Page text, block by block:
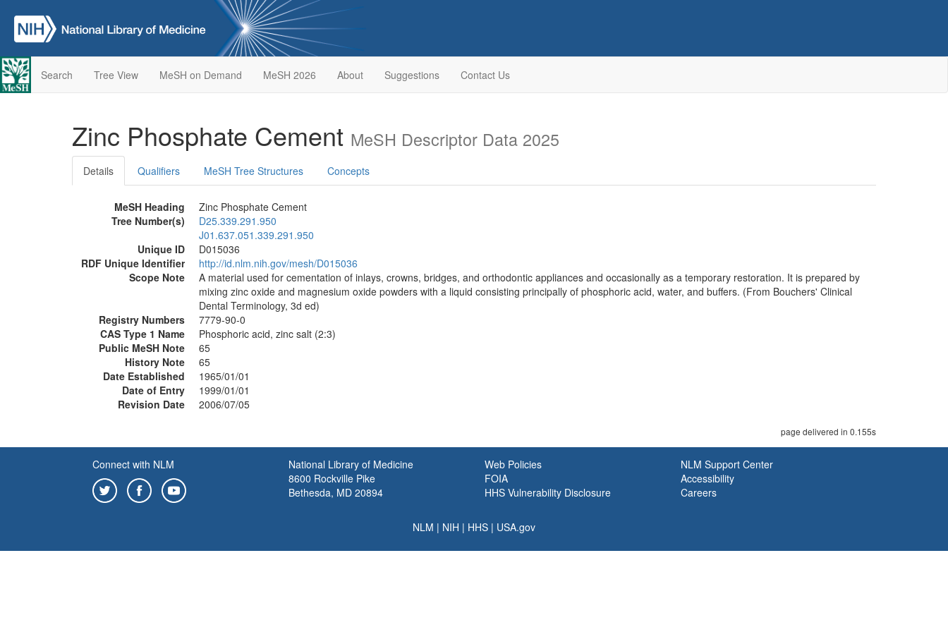
Search Tree View MeSH on Demand MeSH 2026 About Suggestions Contact Us
Zinc Phosphate Cement MeSH Descriptor Data 2025
Details Qualifiers MeSH Tree Structures Concepts
MeSH Heading
Zinc Phosphate Cement
Tree Number(s)
D25.339.291.950
J01.637.051.339.291.950
Unique ID
D015036
RDF Unique Identifier
http://id.nlm.nih.gov/mesh/D015036
Scope Note
A material used for cementation of inlays, crowns, bridges, and orthodontic appliances and occasionally as a temporary restoration. It is prepared by
mixing zinc oxide and magnesium oxide powders with a liquid consisting principally of phosphoric acid, water, and buffers. (From Bouchers' Clinical
Dental Terminology, 3d ed)
Registry Numbers
7779-90-0
CAS Type 1 Name
Phosphoric acid, zinc salt (2:3)
Public MeSH Note
65
History Note
65
Date Established
1965/01/01
Date of Entry
1999/01/01
Revision Date
2006/07/05
page delivered in 0.155s
Connect with NLM
National Library of Medicine
8600 Rockville Pike
Bethesda, MD 20894
Web Policies
FOIA
HHS Vulnerability Disclosure
NLM Support Center
Accessibility
Careers
NLM | NIH | HHS | USA.gov